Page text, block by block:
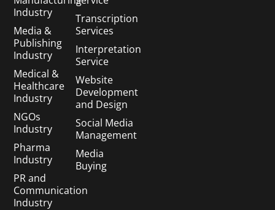
Industry
Media &
Publishing
Industry
Medical &
Healthcare
Industry
NGOs
Industry
Pharma
Industry
PR and
Communication
Industry
Transcription
Services
Interpretation
Service
Website
Development
and Design
Social Media
Management
Media
Buying